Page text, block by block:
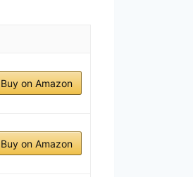
Buy on Amazon
Buy on Amazon